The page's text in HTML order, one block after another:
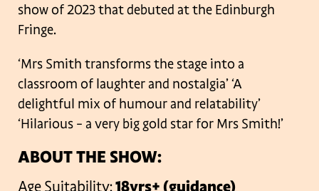
show of 2023 that debuted at the Edinburgh
Fringe.
‘Mrs Smith transforms the stage into a
classroom of laughter and nostalgia’‘A
delightful mix of humour and relatability’
‘Hilarious – a very big gold star for Mrs Smith!’
ABOUT THE SHOW:
Age Suitability:18yrs+ (guidance)